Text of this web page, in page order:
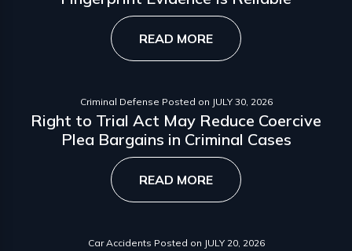
READ MORE
Criminal Defense Posted on JULY 30, 2026
Right to Trial Act May Reduce Coercive
Plea Bargains in Criminal Cases
READ MORE
Car Accidents Posted on JULY 20, 2026